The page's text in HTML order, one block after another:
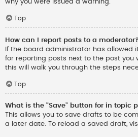
why you were issued a warning.
Top
How can I report posts to a moderator?
If the board administrator has allowed
for reporting posts next to the post you
this will walk you through the steps
Top
What is the “Save” button for in topic
This allows you to save drafts to be
a later date. To reload a saved draft,